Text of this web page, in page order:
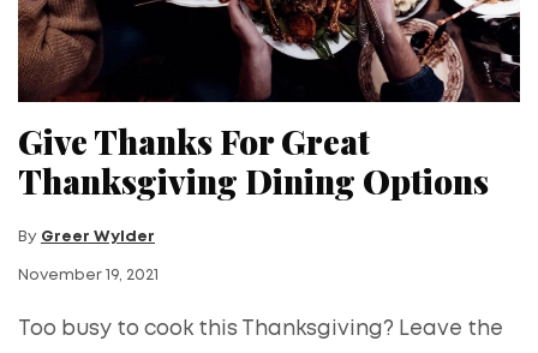
Give Thanks For Great
Thanksgiving Dining Options
By Greer Wylder
November 19, 2021
Too busy to cook this Thanksgiving? Leave the